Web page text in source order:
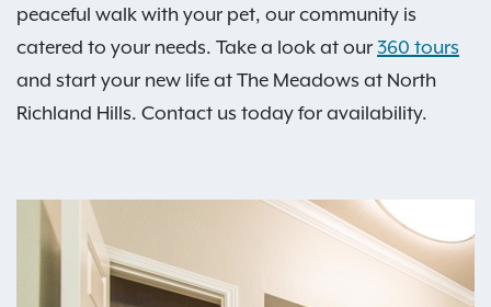
peaceful walk with your pet, our community is
catered to your needs. Take a look at our 360 tours
and start your new life at The Meadows at North
Richland Hills. Contact us today for availability.